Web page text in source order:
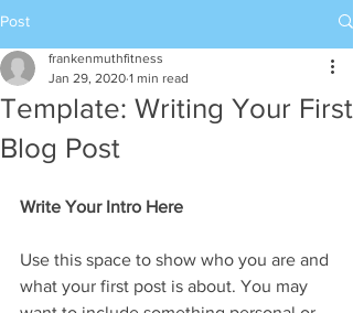
Post
Template: Writing Your First
Blog Post
frankenmuthfitness
Jan 29, 2020 1 min read
Write Your Intro Here
Use this space to show who you are and
what your first post is about. You may